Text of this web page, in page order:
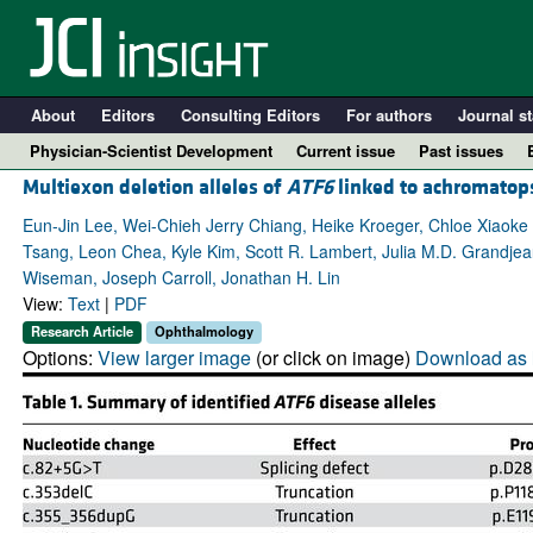
About Editors Consulting Editors For authors Journal
Physician-Scientist Development
Current issue Past issues
Multiexon deletion alleles ofATF6linked to
Eun-Jin Lee, Wei-Chieh Jerry Chiang, Heike Kroeger, Chloe
Tsang, Leon Chea, Kyle Kim, Scott R. Lambert, Julia M.D.
Wiseman, Joseph Carroll, Jonathan H. Lin
View: Text| PDF
Research Article Ophthalmology
Options: View larger image(or click on image) Download